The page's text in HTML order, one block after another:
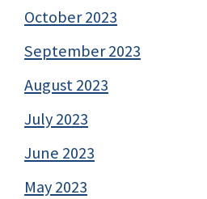
October 2023
September 2023
August 2023
July 2023
June 2023
May 2023